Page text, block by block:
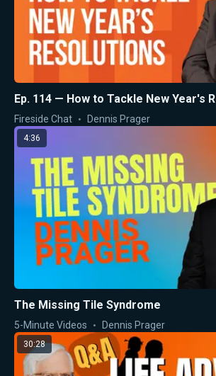
Ep. 114 — How to Tackle New Year's
Fireside Chat Dennis Prager
4:36
The Missing Tile Syndrome
5-Minute Videos Dennis Prager
30:28